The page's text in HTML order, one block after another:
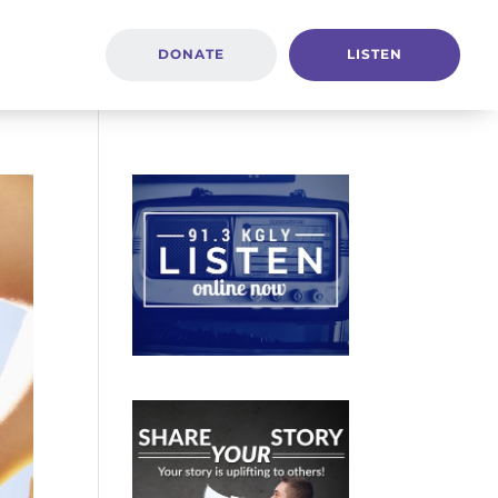
DONATE LISTEN